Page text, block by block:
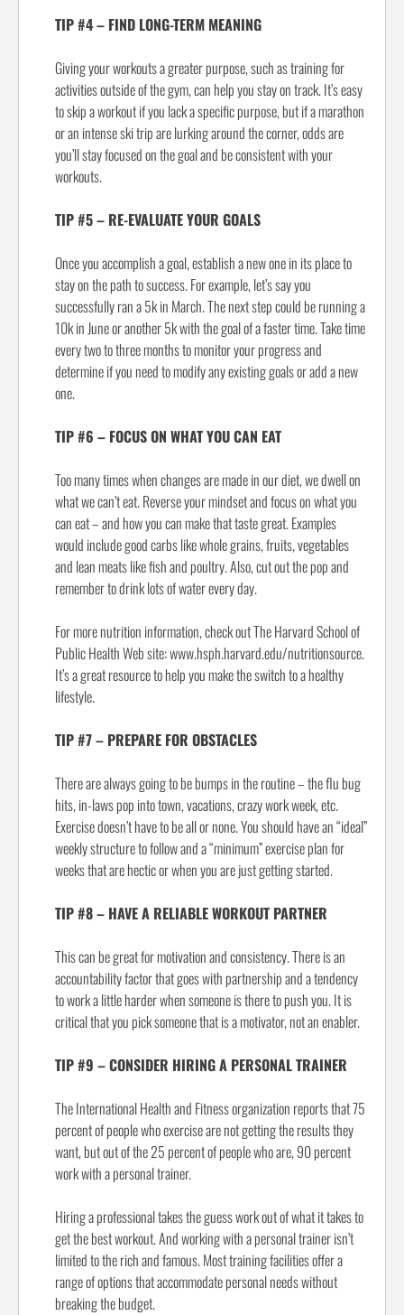
TIP #4 – FIND LONG-TERM MEANING
Giving your workouts a greater purpose, such as training for
activities outside of the gym, can help you stay on track. It’s easy
to skip a workout if you lack a specific purpose, but if a marathon
or an intense ski trip are lurking around the corner, odds are
you’ll stay focused on the goal and be consistent with your
workouts.
TIP #5 – RE-EVALUATE YOUR GOALS
Once you accomplish a goal, establish a new one in its place to
stay on the path to success. For example, let’s say you
successfully ran a 5k in March. The next step could be running a
10k in June or another 5k with the goal of a faster time. Take time
every two to three months to monitor your progress and
determine if you need to modify any existing goals or add a new
one.
TIP #6 – FOCUS ON WHAT YOU CAN EAT
Too many times when changes are made in our diet, we dwell on
what we can’t eat. Reverse your mindset and focus on what you
can eat – and how you can make that taste great. Examples
would include good carbs like whole grains, fruits, vegetables
and lean meats like fish and poultry. Also, cut out the pop and
remember to drink lots of water every day.
For more nutrition information, check out The Harvard School of
Public Health Web site: www.hsph.harvard.edu/nutritionsource.
It’s a great resource to help you make the switch to a healthy
lifestyle.
TIP #7 – PREPARE FOR OBSTACLES
There are always going to be bumps in the routine – the flu bug
hits, in-laws pop into town, vacations, crazy work week, etc.
Exercise doesn’t have to be all or none. You should have an “ideal”
weekly structure to follow and a “minimum” exercise plan for
weeks that are hectic or when you are just getting started.
TIP #8 – HAVE A RELIABLE WORKOUT PARTNER
This can be great for motivation and consistency. There is an
accountability factor that goes with partnership and a tendency
to work a little harder when someone is there to push you. It is
critical that you pick someone that is a motivator, not an enabler.
TIP #9 – CONSIDER HIRING A PERSONAL TRAINER
The International Health and Fitness organization reports that 75
percent of people who exercise are not getting the results they
want, but out of the 25 percent of people who are, 90 percent
work with a personal trainer.
Hiring a professional takes the guess work out of what it takes to
get the best workout. And working with a personal trainer isn’t
limited to the rich and famous. Most training facilities offer a
range of options that accommodate personal needs without
breaking the budget.